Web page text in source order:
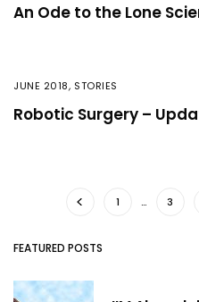
An Ode to the Lone
JUNE 2018, STORIES
Robotic Surgery –
1 … 3
FEATURED POSTS